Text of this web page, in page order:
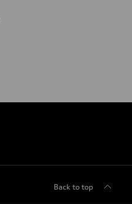
Back to top